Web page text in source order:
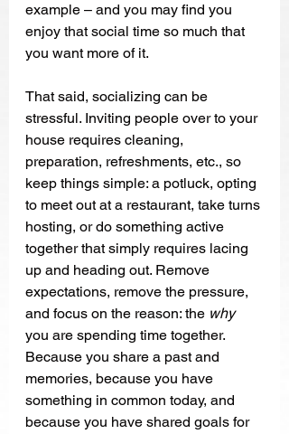
example – and you may find you
enjoy that social time so much that
you want more of it.
That said, socializing can be
stressful. Inviting people over to your
house requires cleaning,
preparation, refreshments, etc., so
keep things simple: a potluck, opting
to meet out at a restaurant, take turns
hosting, or do something active
together that simply requires lacing
up and heading out. Remove
expectations, remove the pressure,
and focus on the reason: the why
you are spending time together.
Because you share a past and
memories, because you have
something in common today, and
because you have shared goals for